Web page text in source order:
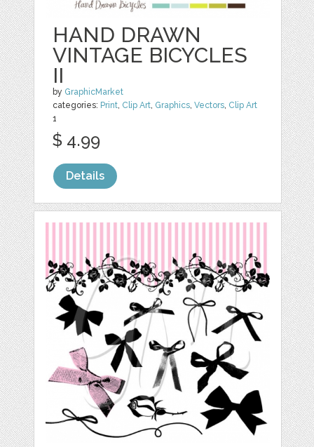
HAND DRAWN
VINTAGE BICYCLES
II
by GraphicMarket
categories: Print, Clip Art, Graphics,Vectors, Clip Art
1
$ 4.99
Details